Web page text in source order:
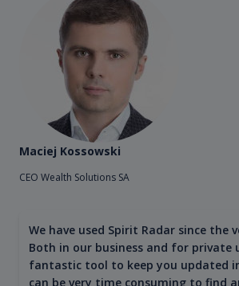
Maciej Kossowski
CEO Wealth Solutions SA
We have used Spirit Radar since the
Both in our business and for private
fantastic tool to keep you updated
can be very time consuming to find